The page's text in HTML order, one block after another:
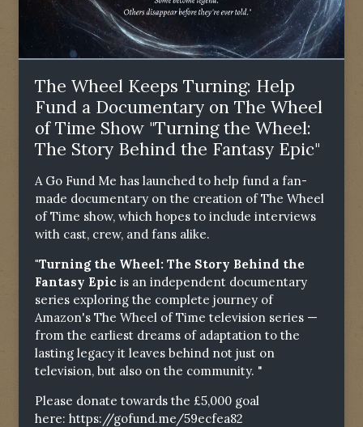
The Wheel Keeps Turning: Help
Fund a Documentary on The Wheel
of Time Show "Turning the Wheel:
The Story Behind the Fantasy Epic"
A Go Fund Me has launched to help fund a fan-
made documentary on the creation of The Wheel
of Time show, which hopes to include interviews
with cast, crew, and fans alike.
"Turning the Wheel: The Story Behind the
Fantasy Epic is an independent documentary
series exploring the complete journey of
Amazon's The Wheel of Time television series —
from the earliest dreams of adaptation to the
lasting legacy it leaves behind not just on
television, but also on the community. "
Please donate towards the £5,000 goal
here: https://gofund.me/59ecfea82